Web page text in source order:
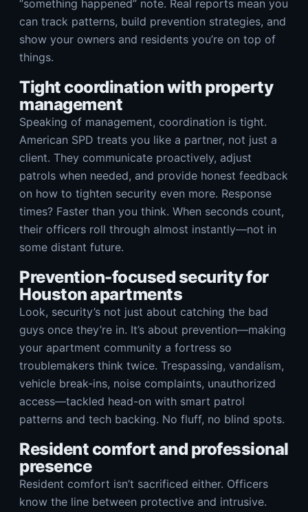
“something happened” note. Real reports mean you
can track patterns, build prevention strategies, and
show your owners and residents you’re on top of
things.
Tight coordination with property
management
Speaking of management, coordination is tight.
American SPD treats you like a partner, not just a
client. They communicate proactively, adjust
patrols when needed, and provide honest feedback
on how to tighten security even more. Response
times? Faster than you think. When seconds count,
their officers roll through almost instantly—not in
some distant future.
Prevention-focused security for
Houston apartments
Look, security’s not just about catching the bad
guys once they’re in. It’s about prevention—making
your apartment community a fortress so
troublemakers think twice. Trespassing, vandalism,
vehicle break-ins, noise complaints, unauthorized
access—tackled head-on with smart patrol
patterns and tech backing. No fluff, no blind spots.
Resident comfort and professional
presence
Resident comfort isn’t sacrificed either. Officers
know the line between protective and intrusive.